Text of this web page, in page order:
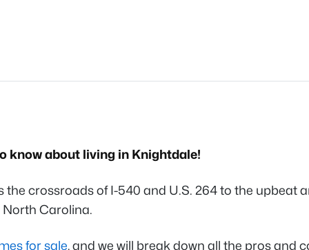
know about living in Knightdale!
crossroads of I-540 and U.S. 264 to the upbeat
North Carolina.
for sale, and we will break down all the pros and